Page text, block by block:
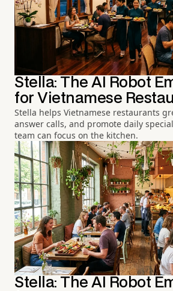
Stella: The AI Robot
for Vietnamese
Stella helps Vietnamese restaurants
answer calls, and promote daily
team can focus on the kitchen.
Stella: The AI Robot